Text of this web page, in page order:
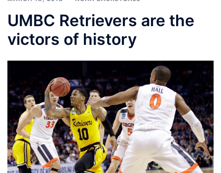
UMBC Retrievers are the
victors of history